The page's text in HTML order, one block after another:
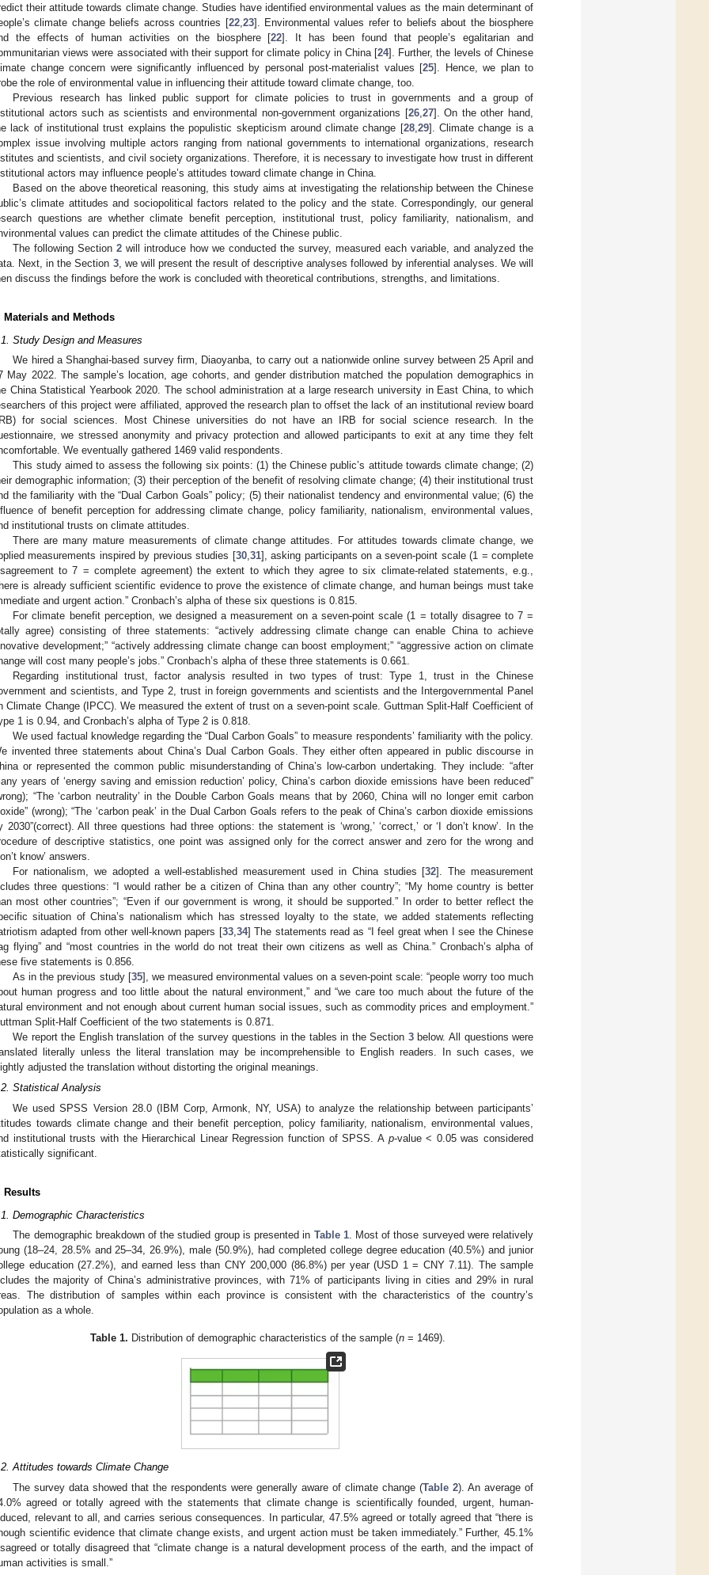
their attitude towards climate change. Studies have identified environmental values as the main determinant of
climate change beliefs across countries [22, 23]. Environmental values refer to beliefs about the biosphere
the effects of human activities on the biosphere [22]. It has been found that people’s egalitarian and
views were associated with their support for climate policy in China [24]. Further, the levels of Chinese
change concern were significantly influenced by personal post-materialist values [25]. Hence, we plan to
the role of environmental value in influencing their attitude toward climate change, too.
Previous research has linked public support for climate policies to trust in governments and a group of
actors such as scientists and environmental non-government organizations [26, 27]. On the other hand,
lack of institutional trust explains the populistic skepticism around climate change [28, 29]. Climate change is a
issue involving multiple actors ranging from national governments to international organizations, research
and scientists, and civil society organizations. Therefore, it is necessary to investigate how trust in different
actors may influence people’s attitudes toward climate change in China.
Based on the above theoretical reasoning, this study aims at investigating the relationship between the Chinese
climate attitudes and sociopolitical factors related to the policy and the state. Correspondingly, our general
questions are whether climate benefit perception, institutional trust, policy familiarity, nationalism, and
values can predict the climate attitudes of the Chinese public.
The following Section2 will introduce how we conducted the survey, measured each variable, and analyzed the
Next, in the Section 3, we will present the result of descriptive analyses followed by inferential analyses. We will
discuss the findings before the work is concluded with theoretical contributions, strengths, and limitations.
Materials and Methods
Study Design and Measures
We hired a Shanghai-based survey firm, Diaoyanba, to carry out a nationwide online survey between 25 April and
May 2022. The sample’s location, age cohorts, and gender distribution matched the population demographics in
China Statistical Yearbook 2020. The school administration at a large research university in East China, to which
of this project were affiliated, approved the research plan to offset the lack of an institutional review board
for social sciences. Most Chinese universities do not have an IRB for social science research. In the
we stressed anonymity and privacy protection and allowed participants to exit at any time they felt
We eventually gathered 1469 valid respondents.
This study aimed to assess the following six points: (1) the Chinese public’s attitude towards climate change; (2)
demographic information; (3) their perception of the benefit of resolving climate change; (4) their institutional trust
the familiarity with the “Dual Carbon Goals” policy; (5) their nationalist tendency and environmental value; (6) the
of benefit perception for addressing climate change, policy familiarity, nationalism, environmental values,
institutional trusts on climate attitudes.
There are many mature measurements of climate change attitudes. For attitudes towards climate change, we
measurements inspired by previous studies [30,31], asking participants on a seven-point scale (1 = complete
to 7 = complete agreement) the extent to which they agree to six climate-related statements, e.g.,
is already sufficient scientific evidence to prove the existence of climate change, and human beings must take
and urgent action.” Cronbach’s alpha of these six questions is 0.815.
For climate benefit perception, we designed a measurement on a seven-point scale (1 = totally disagree to 7 =
agree) consisting of three statements: “actively addressing climate change can enable China to achieve
development;” “actively addressing climate change can boost employment;” “aggressive action on climate
will cost many people’s jobs.” Cronbach’s alpha of these three statements is 0.661.
Regarding institutional trust, factor analysis resulted in two types of trust: Type 1, trust in the Chinese
and scientists, and Type 2, trust in foreign governments and scientists and the Intergovernmental Panel
Climate Change (IPCC). We measured the extent of trust on a seven-point scale. Guttman Split-Half Coefficient of
1 is 0.94, and Cronbach’s alpha of Type 2 is 0.818.
We used factual knowledge regarding the “Dual Carbon Goals” to measure respondents’ familiarity with the policy.
invented three statements about China’s Dual Carbon Goals. They either often appeared in public discourse in
or represented the common public misunderstanding of China’s low-carbon undertaking. They include: “after
years of ‘energy saving and emission reduction’ policy, China’s carbon dioxide emissions have been reduced”
“The ‘carbon neutrality’ in the Double Carbon Goals means that by 2060, China will no longer emit carbon
(wrong); “The ‘carbon peak’ in the Dual Carbon Goals refers to the peak of China’s carbon dioxide emissions
2030”(correct). All three questions had three options: the statement is ‘wrong,’ ‘correct,’ or ‘I don’t know’. In the
of descriptive statistics, one point was assigned only for the correct answer and zero for the wrong and
know’ answers.
For nationalism, we adopted a well-established measurement used in China studies [32]. The measurement
three questions: “I would rather be a citizen of China than any other country”; “My home country is better
most other countries”; “Even if our government is wrong, it should be supported.” In order to better reflect the
situation of China’s nationalism which has stressed loyalty to the state, we added statements reflecting
adapted from other well-known papers [33,34] The statements read as “I feel great when I see the Chinese
flying” and “most countries in the world do not treat their own citizens as well as China.” Cronbach’s alpha of
five statements is 0.856.
As in the previous study [35], we measured environmental values on a seven-point scale: “people worry too much
human progress and too little about the natural environment,” and “we care too much about the future of the
environment and not enough about current human social issues, such as commodity prices and employment.”
Split-Half Coefficient of the two statements is 0.871.
We report the English translation of the survey questions in the tables in the Section 3below. All questions were
literally unless the literal translation may be incomprehensible to English readers. In such cases, we
adjusted the translation without distorting the original meanings.
Statistical Analysis
We used SPSS Version 28.0 (IBM Corp, Armonk, NY, USA) to analyze the relationship between participants’
towards climate change and their benefit perception, policy familiarity, nationalism, environmental values,
institutional trusts with the Hierarchical Linear Regression function of SPSS. A p-value < 0.05 was considered
significant.
Results
Demographic Characteristics
The demographic breakdown of the studied group is presented in Table 1. Most of those surveyed were relatively
(18–24, 28.5% and 25–34, 26.9%), male (50.9%), had completed college degree education (40.5%) and junior
education (27.2%), and earned less than CNY 200,000 (86.8%) per year (USD 1 = CNY 7.11). The sample
the majority of China’s administrative provinces, with 71% of participants living in cities and 29% in rural
The distribution of samples within each province is consistent with the characteristics of the country’s
as a whole.
Table 1. Distribution of demographic characteristics of the sample (n = 1469).
Attitudes towards Climate Change
The survey data showed that the respondents were generally aware of climate change (Table 2). An average of
agreed or totally agreed with the statements that climate change is scientifically founded, urgent, human-
relevant to all, and carries serious consequences. In particular, 47.5% agreed or totally agreed that “there is
scientific evidence that climate change exists, and urgent action must be taken immediately.” Further, 45.1%
or totally disagreed that “climate change is a natural development process of the earth, and the impact of
activities is small.”
May
May
May
May
May
May
May
May
May
May
May
May
May
May
May
May
May
May
Jun
Jun
Jun
Jun
Jun
Jun
Jun
Jun
Jun
Jun
Jun
Jun
Jun
Jun
Jun
Jun
Jun
Jun
Jul
Jul
Jul
Jul
Jul
Jul
Jul
Jul
Jul
Jul
Jul
Jul
Jul
Jul
Jul
Jul
Jul
Jul
Jul